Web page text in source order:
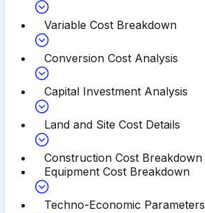
Variable Cost Breakdown
Conversion Cost Analysis
Capital Investment Analysis
Land and Site Cost Details
Construction Cost Breakdown
Equipment Cost Breakdown
Techno-Economic Parameters